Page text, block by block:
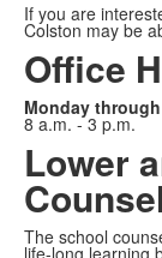
If you are
Colston may be
Office
Monday
8 a.m. - 3 p.m.
Lower
The school
life-long learning